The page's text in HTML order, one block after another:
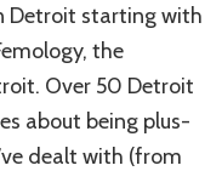
Detroit starting with
the
Over 50 Detroit
about being plus-
dealt with (from